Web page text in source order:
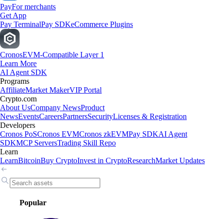
PayFor merchants
Get App
Pay TerminalPay SDKeCommerce Plugins
CronosEVM-Compatible Layer 1
Learn More
AI Agent SDK
Programs
AffiliateMarket MakerVIP Portal
Crypto.com
About UsCompany NewsProduct
NewsEventsCareersPartnersSecurityLicenses & Registration
Developers
Cronos PoSCronos EVMCronos zkEVMPay SDKAI Agent
SDKMCP ServersTrading Skill Repo
Learn
LearnBitcoinBuy CryptoInvest in CryptoResearchMarket Updates
Popular